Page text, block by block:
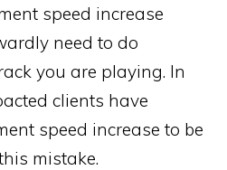
speed increase
need to do
you are playing. In
clients have
speed increase to be
mistake.